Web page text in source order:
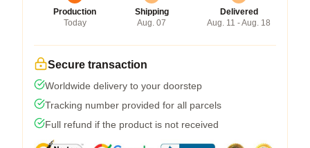
Production
Today
Shipping
Aug. 07
Delivered
Aug. 11 - Aug. 18
Secure transaction
Worldwide delivery to your doorstep
Tracking number provided for all parcels
Full refund if the product is not received